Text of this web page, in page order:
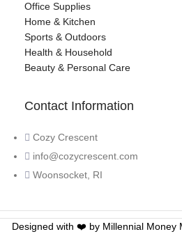
Office Supplies
Home & Kitchen
Sports & Outdoors
Health & Household
Beauty & Personal Care
Contact Information
Cozy Crescent
info@cozycrescent.com
Woonsocket, RI
Designed with ❤️ by Millennial Money